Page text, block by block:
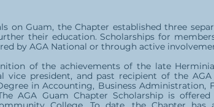
on Guam, the Chapter established three
their education. Scholarships for
by AGA National or through active
of the achievements of the late
vice president, and past recipient of the
in Accounting, Business Administration,
AGA Guam Chapter Scholarship is